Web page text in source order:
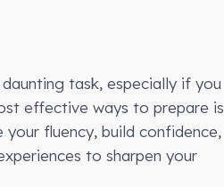
task, especially if you
effective ways to prepare is
fluency, build confidence,
to sharpen your